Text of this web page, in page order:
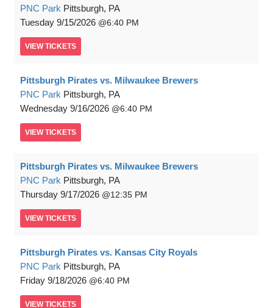
PNC Park Pittsburgh, PA
Tuesday 9/15/2026 6:40 PM
VIEW TICKETS
Pittsburgh Pirates vs. Milwaukee Brewers
PNC Park Pittsburgh, PA
Wednesday 9/16/2026 6:40 PM
VIEW TICKETS
Pittsburgh Pirates vs. Milwaukee Brewers
PNC Park Pittsburgh, PA
Thursday 9/17/2026 12:35 PM
VIEW TICKETS
Pittsburgh Pirates vs. Kansas City Royals
PNC Park Pittsburgh, PA
Friday 9/18/2026 6:40 PM
VIEW TICKETS